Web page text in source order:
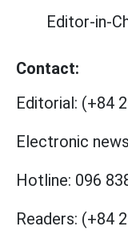
Editor-in-
Contact:
Editorial: (+84
Electronic
Hotline: 096
Readers: (+84